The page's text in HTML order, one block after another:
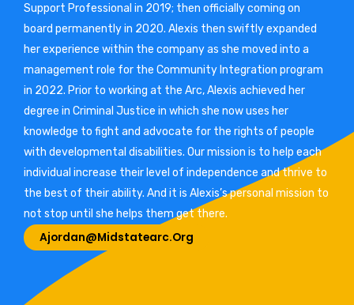
Support Professional in 2019; then officially coming on
board permanently in 2020. Alexis then swiftly expanded
her experience within the company as she moved into a
management role for the Community Integration program
in 2022. Prior to working at the Arc, Alexis achieved her
degree in Criminal Justice in which she now uses her
knowledge to fight and advocate for the rights of people
with developmental disabilities. Our mission is to help each
individual increase their level of independence and thrive to
the best of their ability. And it is Alexis’s personal mission to
not stop until she helps them get there.
Ajordan@midstatearc.org